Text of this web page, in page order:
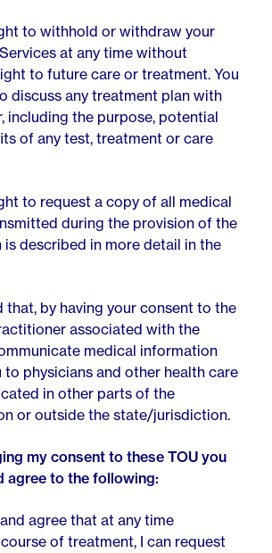
to withhold or withdraw your
at any time without
to future care or treatment. You
discuss any treatment plan with
including the purpose, potential
of any test, treatment or care
to request a copy of all medical
during the provision of the
is described in more detail in the
that, by having your consent to the
associated with the
medical information
physicians and other health care
in other parts of the
or outside the state/jurisdiction.
my consent to these TOU you
agree to the following:
agree that at any time
of treatment, I can request